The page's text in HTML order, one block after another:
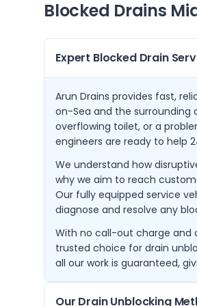
Blocked Drains
Expert Blocked Drain
Arun Drains provides fast,
on-Sea and the surrounding
overflowing toilet, or a
engineers are ready to help
We understand how
why we aim to reach
Our fully equipped service
diagnose and resolve any
With no call-out charge and
trusted choice for drain
all our work is guaranteed,
Our Drain Unblocking